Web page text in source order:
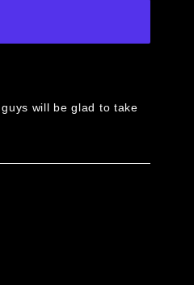
will be glad to take